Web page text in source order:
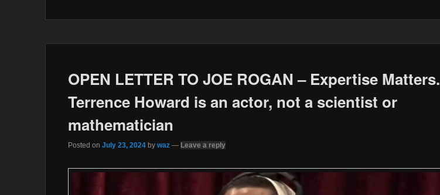
OPEN LETTER TO JOE ROGAN – Expertise Matters.
Terrence Howard is an actor, not a scientist or
mathematician
Posted on July 23, 2024 by waz — Leave a reply